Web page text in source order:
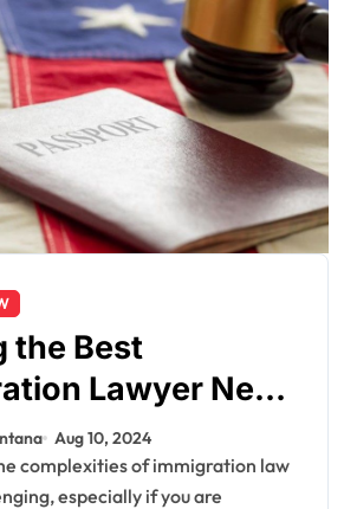
the Best
Lawyer Near
Aug 10, 2024
especially if you are